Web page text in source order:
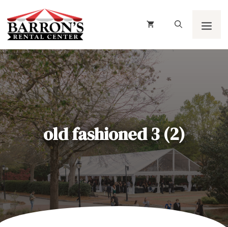
to
content
old fashioned 3 (2)